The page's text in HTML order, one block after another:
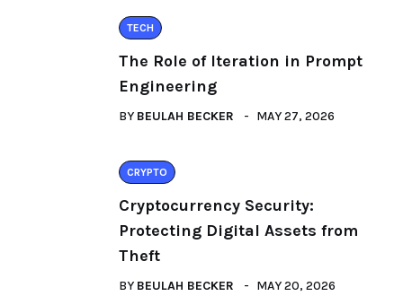
TECH
The Role of Iteration in Prompt
Engineering
BY BEULAH BECKER MAY 27, 2026
CRYPTO
Cryptocurrency Security:
Protecting Digital Assets from
Theft
BY BEULAH BECKER MAY 20, 2026